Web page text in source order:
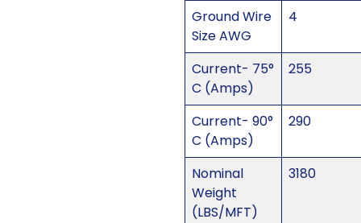
Ground Wire
Size AWG
4
Current- 75°
C (Amps)
255
Current- 90°
C (Amps)
290
Nominal
Weight
(LBS/MFT)
3180